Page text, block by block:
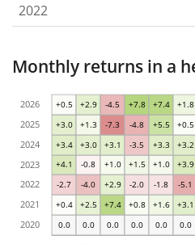
2022
Monthly returns in a
0.0 0.0 0.0 0.0 0.0 0.0
+0.4 +2.5 +7.4 +0.8 +1.6 +3.1
-2.7 -4.0 +2.9 -2.0 -1.8 -5.1
+4.1 -0.8 +1.0 +1.5 +1.0 +3.9
+3.4 +3.0 +3.1 -3.5 +3.3 +3.2
+3.0 +1.3 -7.3 -4.8 +5.5 +0.5
+0.5 +2.9 -4.5 +7.8 +7.4 +1.8
2020
2021
2022
2023
2024
2025
2026